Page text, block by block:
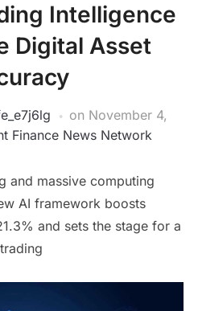
Intelligence
Digital Asset
on November 4,
Finance News Network
and massive computing
AI framework boosts
and sets the stage for a